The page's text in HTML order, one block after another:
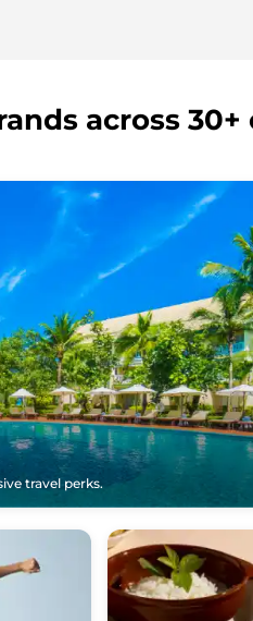
across
travel perks.